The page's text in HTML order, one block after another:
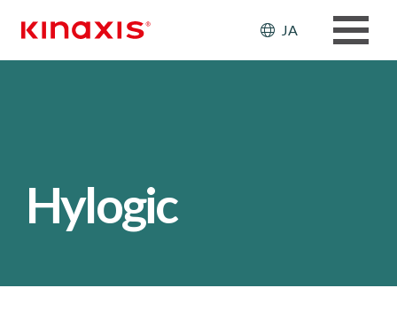
Header:
JA
Hylogic